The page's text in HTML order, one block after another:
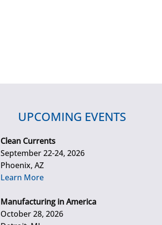
UPCOMING EVENTS
Clean Currents
September 22-24, 2026
Phoenix, AZ
Learn More
Manufacturing in America
October 28, 2026